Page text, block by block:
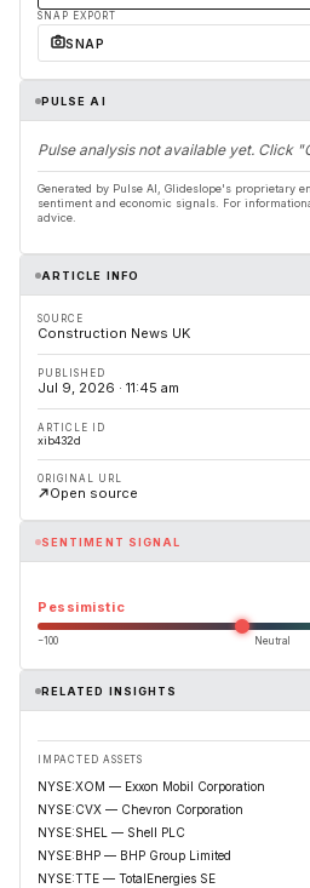
SNAP EXPORT
SNAP
PULSE AI
Pulse analysis not available yet. Click
Generated by Pulse AI, Glideslope's proprietary
sentiment and economic signals. For
advice.
ARTICLE INFO
SOURCE
Construction News UK
PUBLISHED
Jul 9, 2026 · 11:45 am
ARTICLE ID
xib432d
ORIGINAL URL
Open source
SENTIMENT SIGNAL
Pessimistic
−100 Neutral
RELATED INSIGHTS
IMPACTED ASSETS
NYSE:XOM — Exxon Mobil Corporation
NYSE:CVX — Chevron Corporation
NYSE:SHEL — Shell PLC
NYSE:BHP — BHP Group Limited
NYSE:TTE — TotalEnergies SE